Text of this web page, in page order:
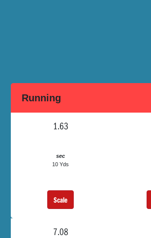
Running
1.63
sec
10 Yds
Scale
7.08